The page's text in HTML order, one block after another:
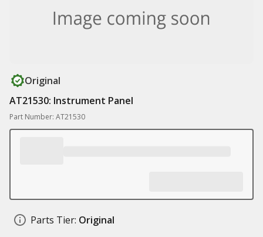
Original
AT21530: Instrument Panel
Part Number: AT21530
Parts Tier: Original